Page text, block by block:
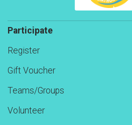
Participate
Register
Gift Voucher
Teams/Groups
Volunteer